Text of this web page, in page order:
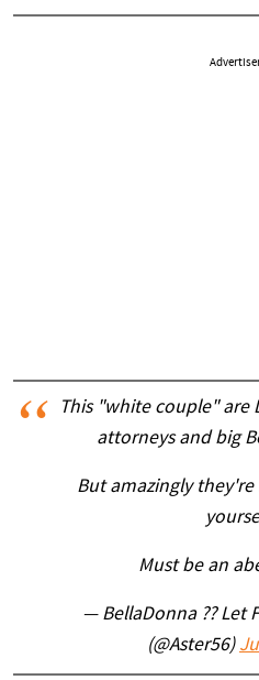
This "white couple" are
attorneys and big
But amazingly
Must be an
— BellaDonna ?? Let
(@Aster56)